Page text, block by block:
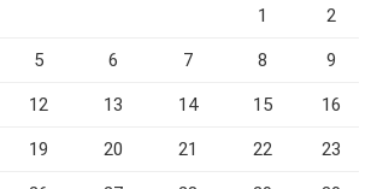
1 2
5 6 7 8 9
12 13 14 15 16
19 20 21 22 23